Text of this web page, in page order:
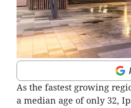
As the fastest growing
a median age of only 32,